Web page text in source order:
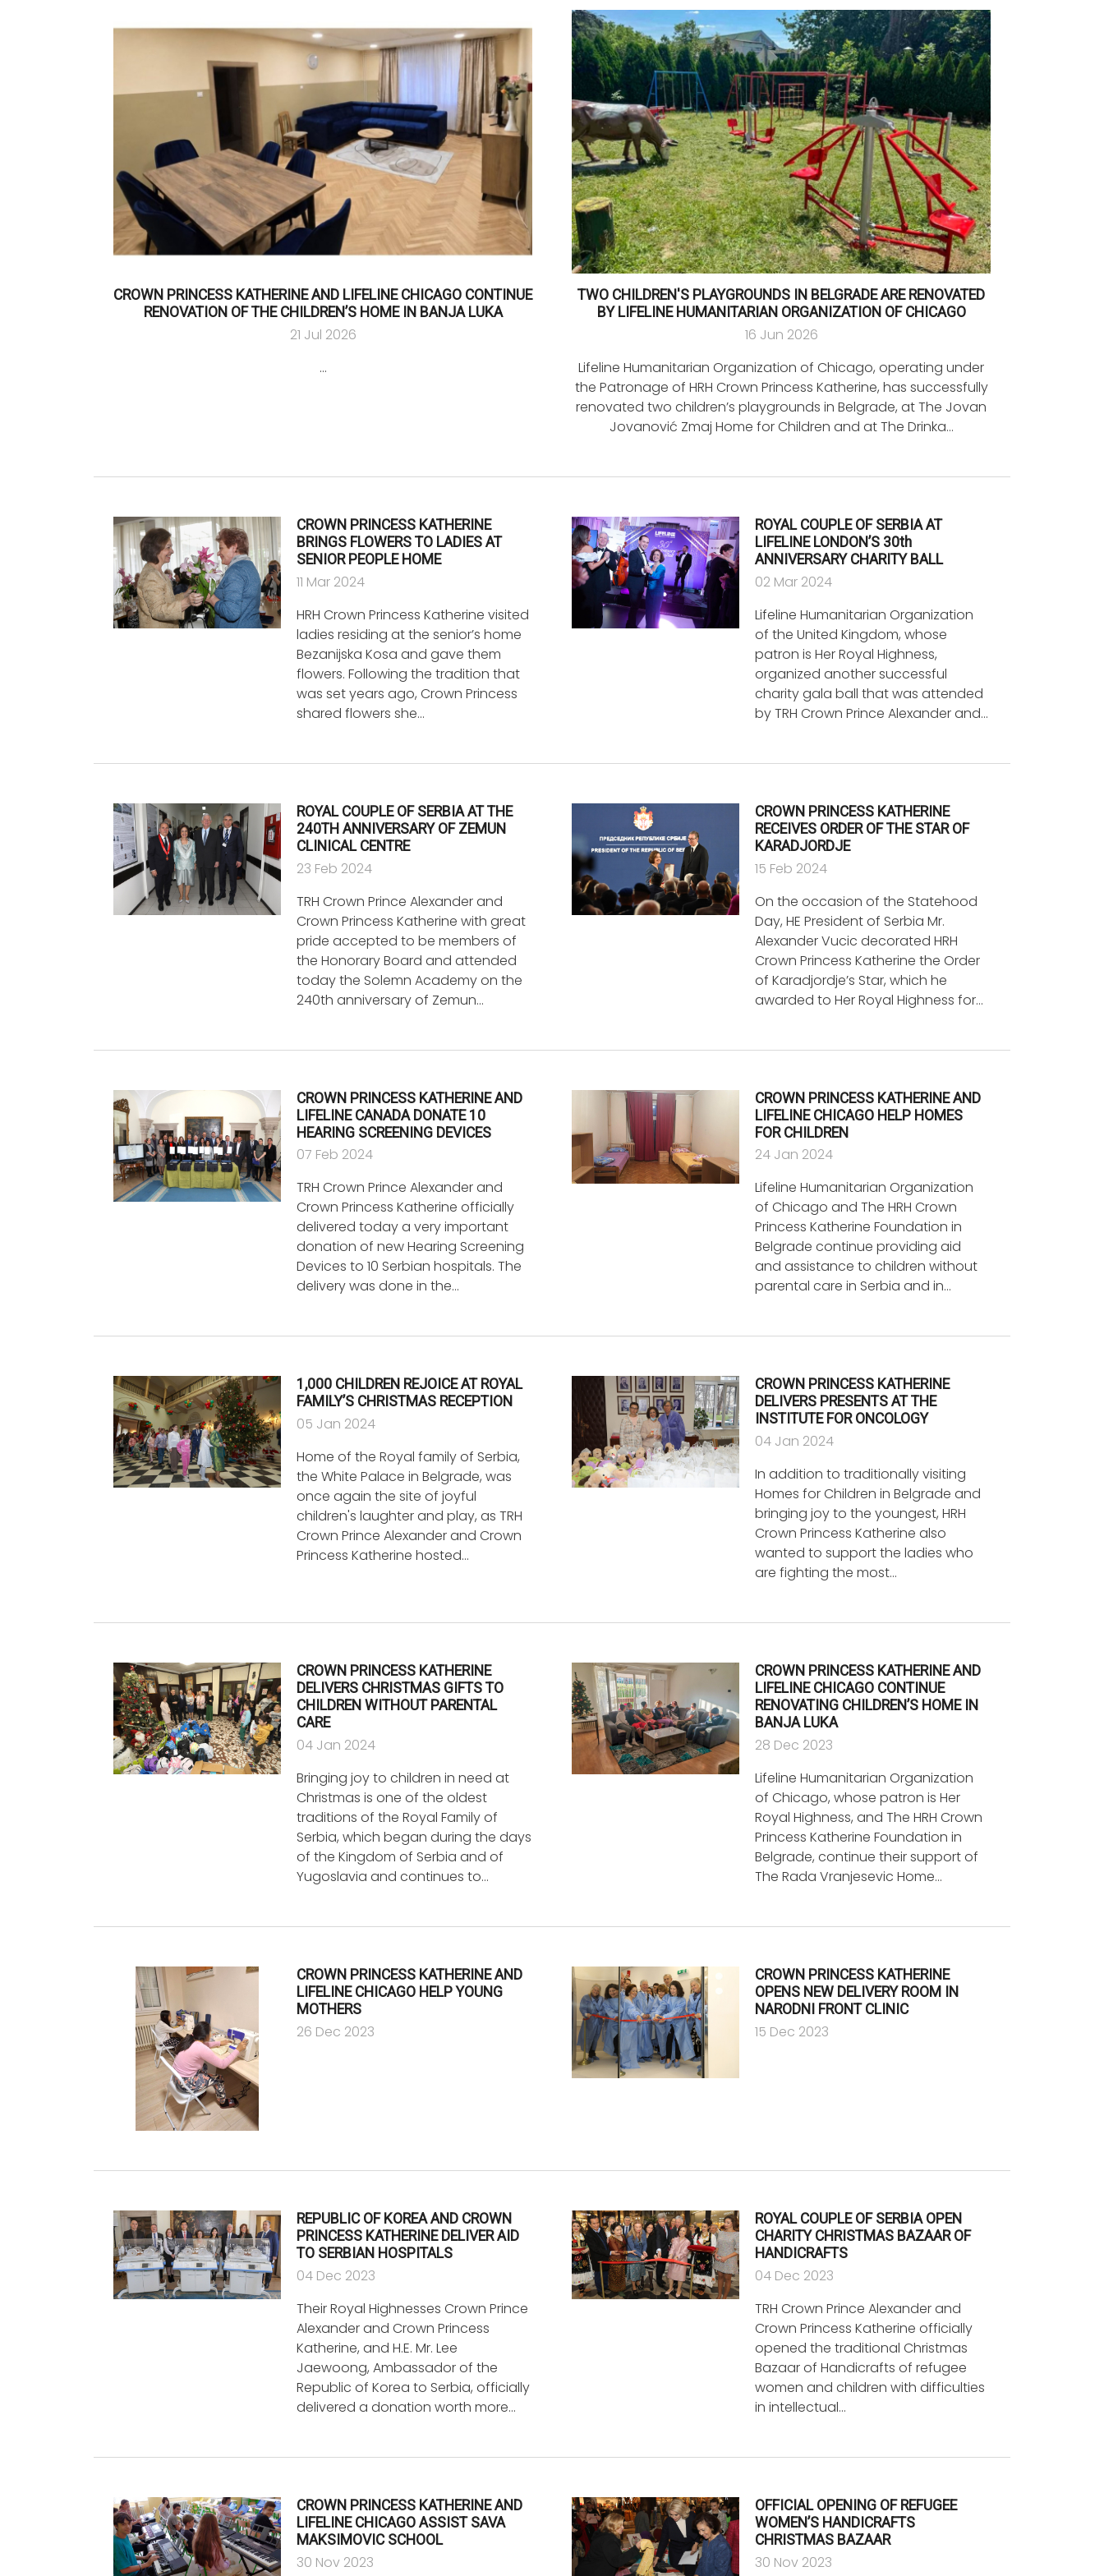
CROWN PRINCESS KATHERINE AND LIFELINE CHICAGO CONTINUE
RENOVATION OF THE CHILDREN’S HOME IN BANJA LUKA
21 Jul 2026
…
TWO CHILDREN'S PLAYGROUNDS IN BELGRADE ARE RENOVATED
BY LIFELINE HUMANITARIAN ORGANIZATION OF CHICAGO
16 Jun 2026
Lifeline Humanitarian Organization of Chicago, operating under
the Patronage of HRH Crown Princess Katherine, has successfully
renovated two children’s playgrounds in Belgrade, at The Jovan
Jovanović Zmaj Home for Children and at The Drinka…
CROWN PRINCESS KATHERINE
BRINGS FLOWERS TO LADIES AT
SENIOR PEOPLE HOME
11 Mar 2024
HRH Crown Princess Katherine visited
ladies residing at the senior’s home
Bezanijska Kosa and gave them
flowers. Following the tradition that
was set years ago, Crown Princess
shared flowers she…
ROYAL COUPLE OF SERBIA AT
LIFELINE LONDON’S 30th
ANNIVERSARY CHARITY BALL
02 Mar 2024
Lifeline Humanitarian Organization
of the United Kingdom, whose
patron is Her Royal Highness,
organized another successful
charity gala ball that was attended
by TRH Crown Prince Alexander and…
ROYAL COUPLE OF SERBIA AT THE
240TH ANNIVERSARY OF ZEMUN
CLINICAL CENTRE
23 Feb 2024
TRH Crown Prince Alexander and
Crown Princess Katherine with great
pride accepted to be members of
the Honorary Board and attended
today the Solemn Academy on the
240th anniversary of Zemun…
CROWN PRINCESS KATHERINE
RECEIVES ORDER OF THE STAR OF
KARADJORDJE
15 Feb 2024
On the occasion of the Statehood
Day, HE President of Serbia Mr.
Alexander Vucic decorated HRH
Crown Princess Katherine the Order
of Karadjordje’s Star, which he
awarded to Her Royal Highness for…
CROWN PRINCESS KATHERINE AND
LIFELINE CANADA DONATE 10
HEARING SCREENING DEVICES
07 Feb 2024
TRH Crown Prince Alexander and
Crown Princess Katherine officially
delivered today a very important
donation of new Hearing Screening
Devices to 10 Serbian hospitals. The
delivery was done in the…
CROWN PRINCESS KATHERINE AND
LIFELINE CHICAGO HELP HOMES
FOR CHILDREN
24 Jan 2024
Lifeline Humanitarian Organization
of Chicago and The HRH Crown
Princess Katherine Foundation in
Belgrade continue providing aid
and assistance to children without
parental care in Serbia and in…
1,000 CHILDREN REJOICE AT ROYAL
FAMILY’S CHRISTMAS RECEPTION
05 Jan 2024
Home of the Royal family of Serbia,
the White Palace in Belgrade, was
once again the site of joyful
children's laughter and play, as TRH
Crown Prince Alexander and Crown
Princess Katherine hosted…
CROWN PRINCESS KATHERINE
DELIVERS PRESENTS AT THE
INSTITUTE FOR ONCOLOGY
04 Jan 2024
In addition to traditionally visiting
Homes for Children in Belgrade and
bringing joy to the youngest, HRH
Crown Princess Katherine also
wanted to support the ladies who
are fighting the most…
CROWN PRINCESS KATHERINE
DELIVERS CHRISTMAS GIFTS TO
CHILDREN WITHOUT PARENTAL
CARE
04 Jan 2024
Bringing joy to children in need at
Christmas is one of the oldest
traditions of the Royal Family of
Serbia, which began during the days
of the Kingdom of Serbia and of
Yugoslavia and continues to…
CROWN PRINCESS KATHERINE AND
LIFELINE CHICAGO CONTINUE
RENOVATING CHILDREN’S HOME IN
BANJA LUKA
28 Dec 2023
Lifeline Humanitarian Organization
of Chicago, whose patron is Her
Royal Highness, and The HRH Crown
Princess Katherine Foundation in
Belgrade, continue their support of
The Rada Vranjesevic Home…
CROWN PRINCESS KATHERINE AND
LIFELINE CHICAGO HELP YOUNG
MOTHERS
26 Dec 2023
CROWN PRINCESS KATHERINE
OPENS NEW DELIVERY ROOM IN
NARODNI FRONT CLINIC
15 Dec 2023
REPUBLIC OF KOREA AND CROWN
PRINCESS KATHERINE DELIVER AID
TO SERBIAN HOSPITALS
04 Dec 2023
Their Royal Highnesses Crown Prince
Alexander and Crown Princess
Katherine, and H.E. Mr. Lee
Jaewoong, Ambassador of the
Republic of Korea to Serbia, officially
delivered a donation worth more…
ROYAL COUPLE OF SERBIA OPEN
CHARITY CHRISTMAS BAZAAR OF
HANDICRAFTS
04 Dec 2023
TRH Crown Prince Alexander and
Crown Princess Katherine officially
opened the traditional Christmas
Bazaar of Handicrafts of refugee
women and children with difficulties
in intellectual…
CROWN PRINCESS KATHERINE AND
LIFELINE CHICAGO ASSIST SAVA
MAKSIMOVIC SCHOOL
30 Nov 2023
OFFICIAL OPENING OF REFUGEE
WOMEN’S HANDICRAFTS
CHRISTMAS BAZAAR
30 Nov 2023